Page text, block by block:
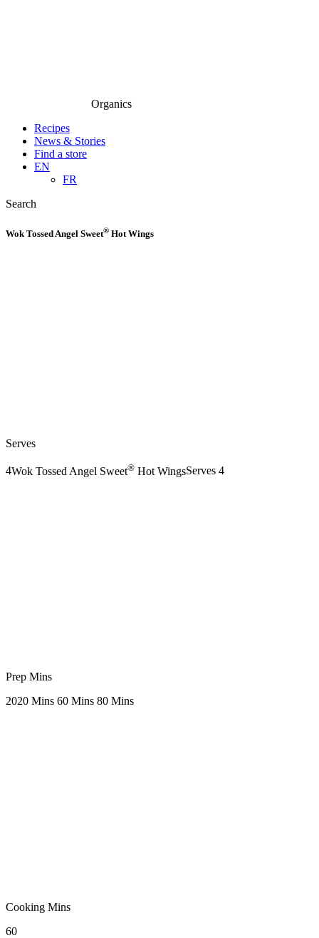
Organics
Recipes
News & Stories
Find a store
EN
FR
Search
Wok Tossed Angel Sweet® Hot Wings
Serves
4Wok Tossed Angel Sweet® Hot WingsServes 4
Prep Mins
2020 Mins 60 Mins 80 Mins
Cooking Mins
60